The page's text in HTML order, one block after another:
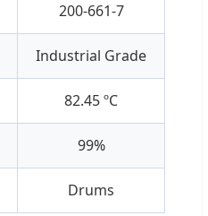
200-661-7
Industrial Grade
82.45 ºC
99%
Drums